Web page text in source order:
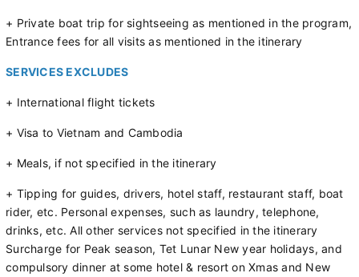
+ Private boat trip for sightseeing as mentioned in the program,
Entrance fees for all visits as mentioned in the itinerary
SERVICES EXCLUDES
+ International flight tickets
+ Visa to Vietnam and Cambodia
+ Meals, if not specified in the itinerary
+ Tipping for guides, drivers, hotel staff, restaurant staff, boat
rider, etc. Personal expenses, such as laundry, telephone,
drinks, etc. All other services not specified in the itinerary
Surcharge for Peak season, Tet Lunar New year holidays, and
compulsory dinner at some hotel & resort on Xmas and New